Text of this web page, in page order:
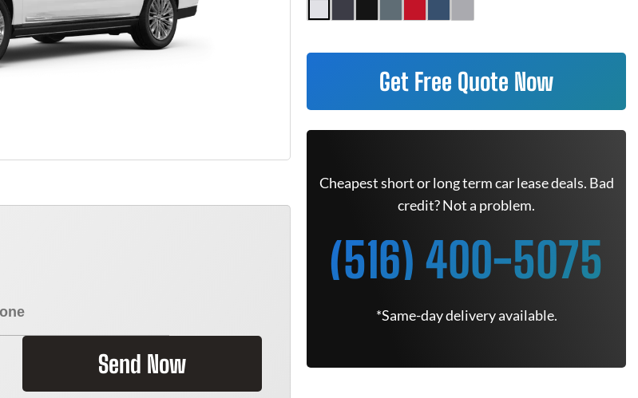
Send Now
Get Free Quote Now
Cheapest short or long term car lease deals. Bad
credit? Not a problem.
(516) 400-5075
*Same-day delivery available.